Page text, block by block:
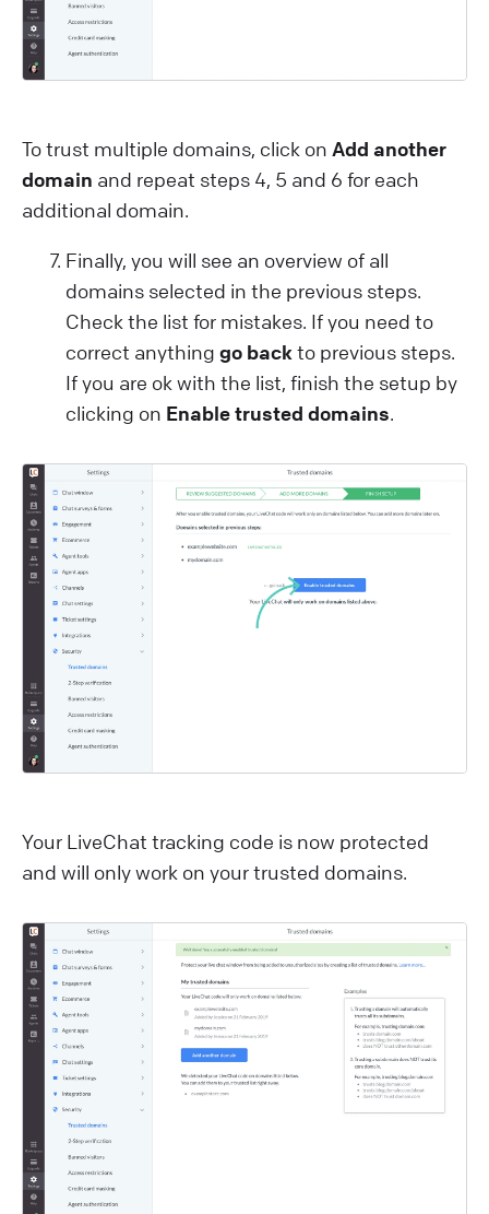
To trust multiple domains, click on Add another
domain and repeat steps 4, 5 and 6 for each
additional domain.
Finally, you will see an overview of all
domains selected in the previous steps.
Check the list for mistakes. If you need to
correct anything go backto previous steps.
If you are ok with the list, finish the setup by
clicking on Enable trusted domains.
Your LiveChat tracking code is now protected
and will only work on your trusted domains.